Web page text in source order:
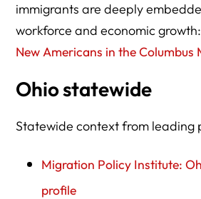
immigrants are deeply
workforce and economic growth:
New Americans in the Columbus
Ohio statewide
Statewide context from leading
Migration Policy Institute:
profile